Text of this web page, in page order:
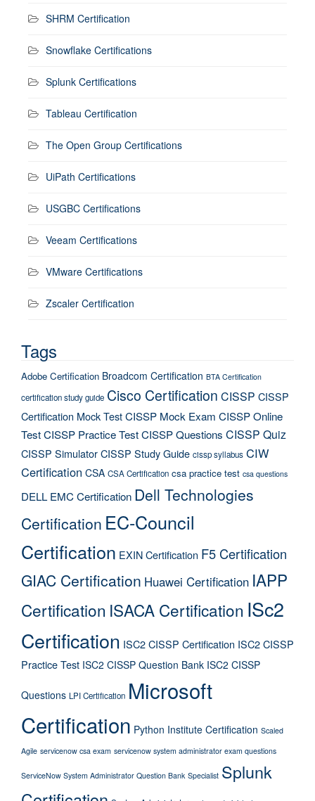
SHRM Certification
Snowflake Certifications
Splunk Certifications
Tableau Certification
The Open Group Certifications
UiPath Certifications
USGBC Certifications
Veeam Certifications
VMware Certifications
Zscaler Certification
Tags
Adobe Certification Broadcom Certification BTA Certification
certification study guide Cisco Certification CISSP CISSP
Certification Mock TestCISSP Mock Exam CISSP Online
TestCISSP Practice TestCISSP Questions CISSP Quiz
CISSP SimulatorCISSP Study Guide cissp syllabus CIW
Certification CSA CSA Certification csa practice test csa questions
DELL EMC Certification Dell Technologies
Certification EC-Council
Certification EXIN Certification F5 Certification
GIAC Certification Huawei Certification IAPP
Certification ISACA Certification ISc2
Certification ISC2 CISSP Certification ISC2 CISSP
Practice Test ISC2 CISSP Question Bank ISC2 CISSP
Questions LPI Certification Microsoft
Certification Python Institute Certification Scaled
Agile servicenow csa exam servicenow system administrator exam questions
ServiceNow System Administrator Question Bank Specialist Splunk